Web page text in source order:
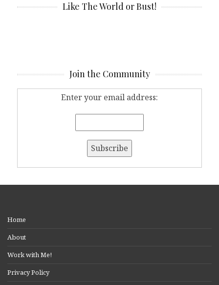
Like The World or Bust!
Join the Community
Enter your email address:
Home
About
Work with Me!
Privacy Policy